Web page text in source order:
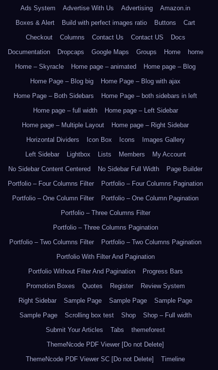
Ads System
Advertise With Us Advertising
Amazon.in
Boxes & Alert
Build with perfect images ratio Buttons
Cart
Checkout
Columns Contact Us Contact US
Docs
Documentation
Dropcaps Google Maps Groups Home
home
Home – Skyracle
Home page – animated
Home page – Blog
Home Page – Blog big
Home Page – Blog with ajax
Home Page – Both Sidebars
Home Page – both sidebars in left
Home page – full width
Home page – Left Sidebar
Home page – Multiple Layout
Home page – Right Sidebar
Horizontal Dividers
Icon Box Icons
Images Gallery
Left Sidebar
Lightbox Lists Members
My Account
No Sidebar Content Centered
No Sidebar Full Width
Page Builder
Portfolio – Four Columns Filter
Portfolio – Four Columns Pagination
Portfolio – One Column Filter
Portfolio – One Column Pagination
Portfolio – Three Columns Filter
Portfolio – Three Columns Pagination
Portfolio – Two Columns Filter
Portfolio – Two Columns Pagination
Portfolio With Filter And Pagination
Portfolio Without Filter And Pagination
Progress Bars
Promotion Boxes
Quotes Register
Review System
Right Sidebar
Sample Page Sample Page
Sample Page
Sample Page
Scrolling box test Shop
Shop – Full width
Submit Your Articles
Tabs
themeforest
ThemeNcode PDF Viewer [Do not Delete]
ThemeNcode PDF Viewer SC [Do not Delete]
Timeline